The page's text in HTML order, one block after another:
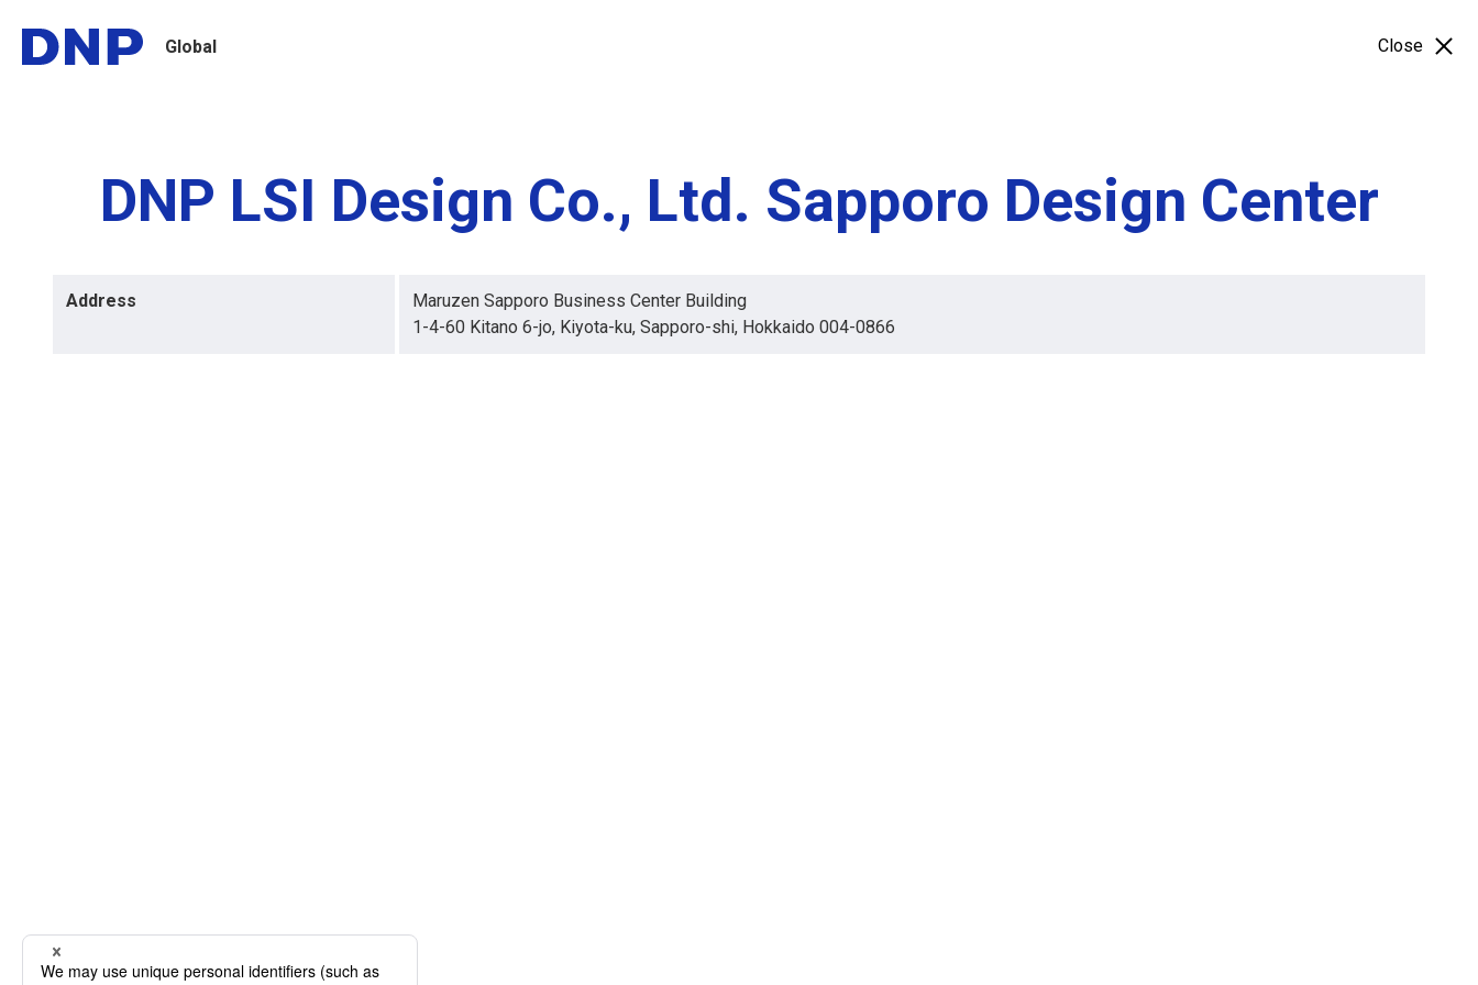
Global Close
DNP LSI Design Co., Ltd. Sapporo Design Center
Address
Maruzen Sapporo Business Center Building
1-4-60 Kitano 6-jo, Kiyota-ku, Sapporo-shi, Hokkaido 004-0866